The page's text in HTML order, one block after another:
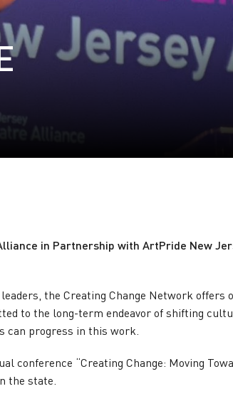
in Partnership with ArtPride New
the Creating Change Network
to the long-term endeavor of shifting
can progress in this work.
conference “Creating Change: Moving
the state.